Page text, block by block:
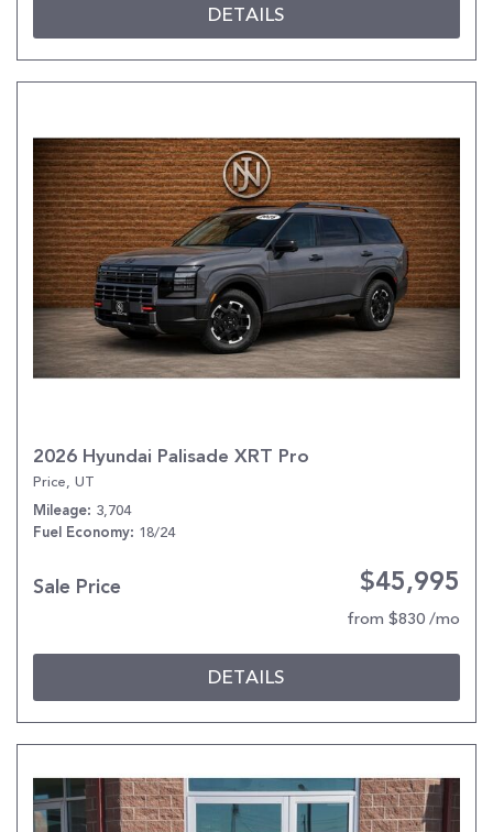
DETAILS
2026 Hyundai Palisade XRT Pro
Price, UT
Mileage 3,704
Fuel Economy 18/24
Sale Price $45,995
from $830 /mo
DETAILS